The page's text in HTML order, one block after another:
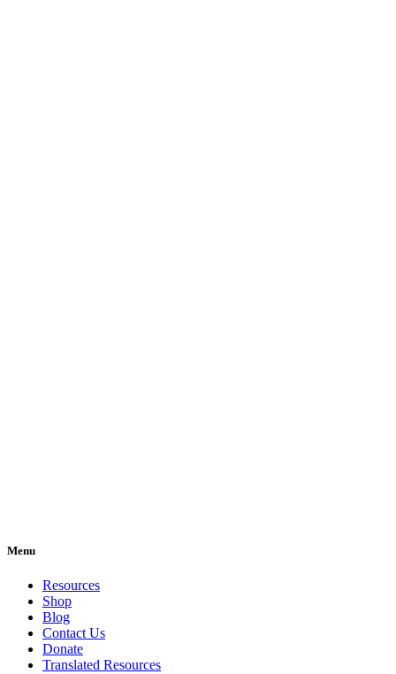
Menu
Resources
Shop
Blog
Contact Us
Donate
Translated Resources